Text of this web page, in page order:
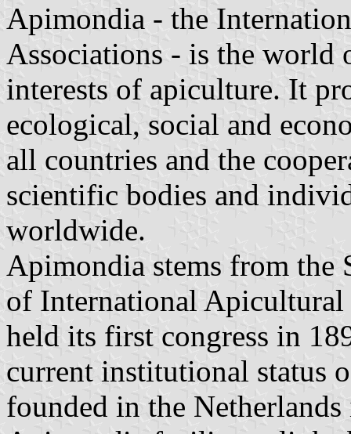
Apimondia - the
Associations - is the world
interests of apiculture. It
ecological, social and
all countries and the
scientific bodies and
worldwide.
Apimondia stems from the
of International Apicultural
held its first congress in
current institutional status
founded in the